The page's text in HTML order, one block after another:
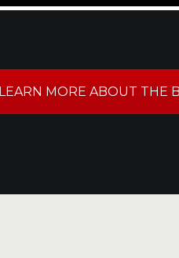
LEARN MORE ABOUT THE